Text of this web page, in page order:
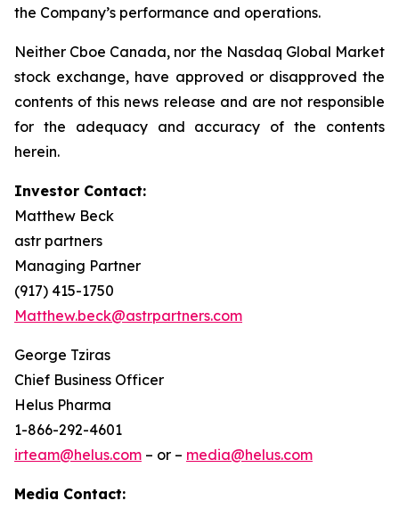
the Company’s performance and operations.
Neither Cboe Canada, nor the Nasdaq Global Market
stock exchange, have approved or disapproved the
contents of this news release and are not responsible
for the adequacy and accuracy of the contents
herein.
Investor Contact:
Matthew Beck
astr partners
Managing Partner
(917) 415-1750
Matthew.beck@astrpartners.com
George Tziras
Chief Business Officer
Helus Pharma
1-866-292-4601
irteam@helus.com – or – media@helus.com
Media Contact: